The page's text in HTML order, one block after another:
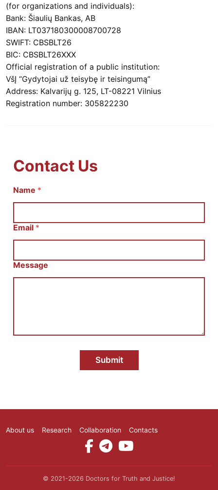
(for organizations and individuals):
Bank: Šiaulių Bankas, AB
IBAN: LT037180300008700728
SWIFT: CBSBLT26
BIC: CBSBLT26XXX
Official registration of a public institution:
VšĮ “Gydytojai už teisybę ir teisingumą”
Address: Kalvarijų g. 125, LT-08221 Vilnius
Registration number: 305822230
Contact Us
E
l
С
е
Name *
Email *
Message
Submit
About us Research Collaboration
Contacts
© 2021-2026 Doctors for Truth and Justice!